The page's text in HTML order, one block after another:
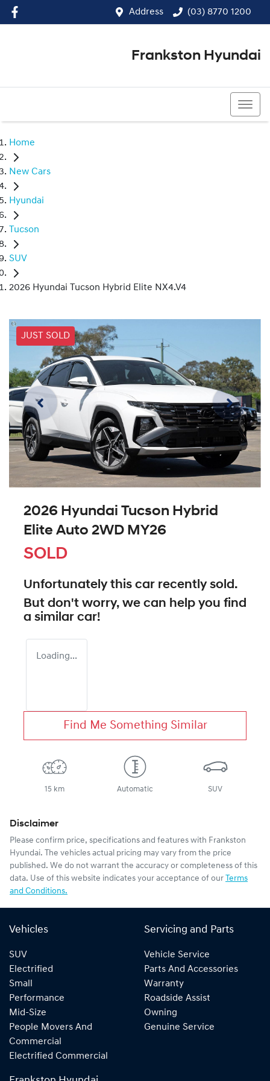
Address (03) 8770 1200
Frankston Hyundai
Home
New Cars
Hyundai
Tucson
SUV
2026 Hyundai Tucson Hybrid Elite NX4.V4
JUST SOLD
2026 Hyundai Tucson Hybrid
Elite Auto 2WD MY26
SOLD
Unfortunately this car recently sold.
But don't worry, we can help you find
a similar car!
Loading...
Find Me Something Similar
15 km Automatic SUV
Disclaimer
Please confirm price, specifications and features with Frankston
Hyundai. The vehicles actual pricing may vary from the price
published. We do not warrant the accuracy or completeness of this
data. Use of this website indicates your acceptance of our Terms
and Conditions.
Vehicles
SUV
Electrified
Small
Performance
Mid-Size
People Movers And
Commercial
Electrified Commercial
Servicing and Parts
Vehicle Service
Parts And Accessories
Warranty
Roadside Assist
Owning
Genuine Service